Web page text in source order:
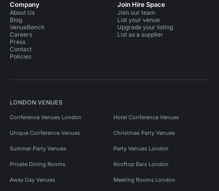
Company
About Us
Blog
VenueBench
Careers
Press
Contact
Policies
Join Hire Space
Join our team
List your venue
Upgrade your listing
List as a supplier
LONDON VENUES
Conference Venues London Hotel Conference Venues
Unique Conference Venues Christmas Party Venues
Summer Party Venues Party Venues London
Private Dining Rooms Rooftop Bars London
Away Day Venues Meeting Rooms London